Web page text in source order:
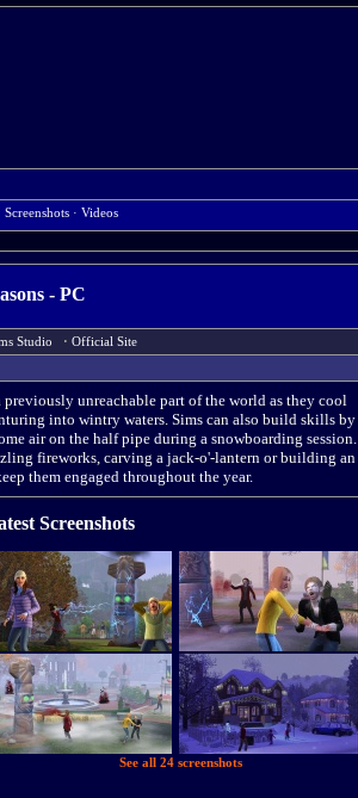
Screenshots · Videos
- PC
Studio · Official Site
unreachable part of the world as they cool
into wintry waters. Sims can also build skills by
air on the half pipe during a snowboarding session.
fireworks, carving a jack-o'-lantern or building an
them engaged throughout the year.
Screenshots
See all 24 screenshots